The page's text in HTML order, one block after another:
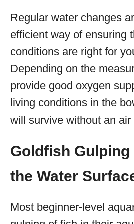
Regular water changes
efficient way of ensuring
conditions are right for
Depending on the
provide good oxygen
living conditions in the
will survive without an air
Goldfish
the Water
Most beginner-level